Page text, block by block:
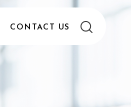
CONTACT US